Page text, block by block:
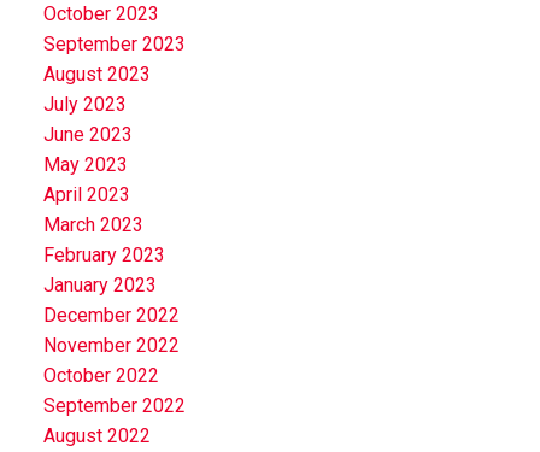
October 2023
September 2023
August 2023
July 2023
June 2023
May 2023
April 2023
March 2023
February 2023
January 2023
December 2022
November 2022
October 2022
September 2022
August 2022